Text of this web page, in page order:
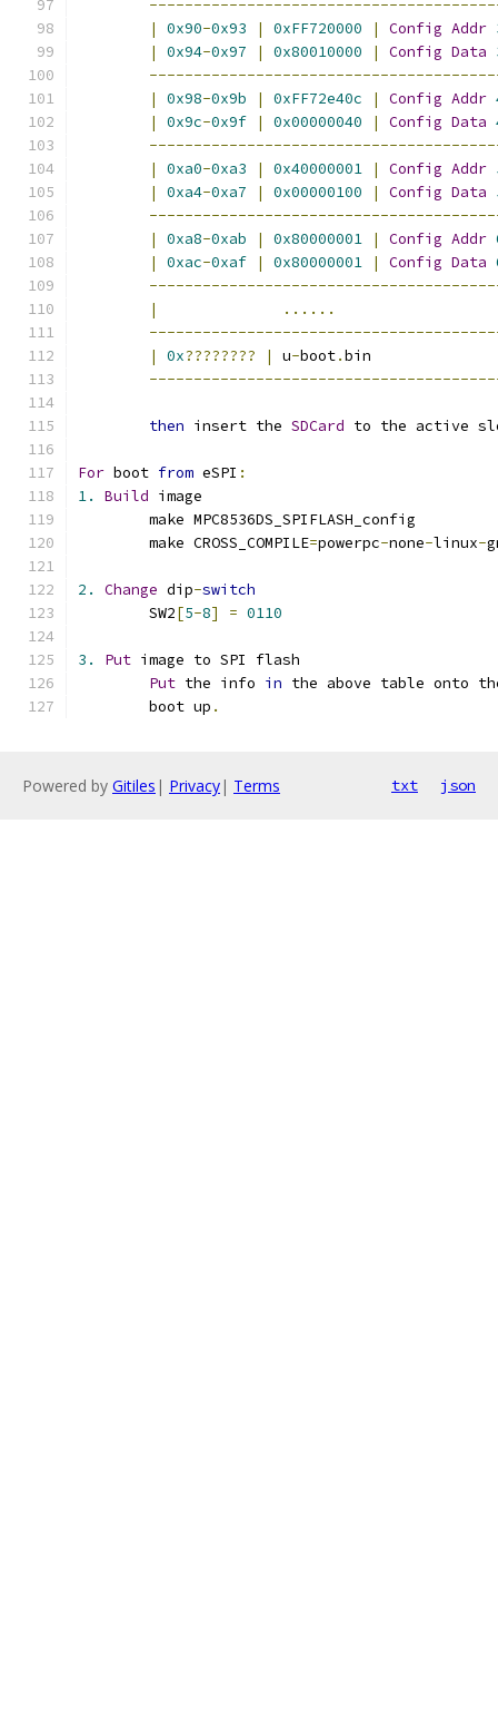
|
0x90-0x93 | 0xFF720000 | Config Addr
|
0x94-0x97 | 0x80010000 | Config Data
|
0x98-0x9b | 0xFF72e40c | Config Addr
|
0x9c-0x9f | 0x00000040 | Config Data
|
0xa0-0xa3 | 0x40000001 | Config Addr
|
0xa4-0xa7 | 0x00000100 | Config Data
|
0xa8-0xab | 0x80000001 | Config Addr
|
0xac-0xaf | 0x80000001 | Config Data
|
......
|
0x???????? | u-boot.
then insert the SDCard to the active
For boot from eSPI :
1.
Build image
	make MPC8536DS_SPIFLASH_config
	make CROSS_COMPILE
=powerpc-none-linux-
2. Change dip-switch
	SW2
[5-8] = 0110
3. Put image to SPI flash
Put the info in the above table onto
	boot up
.
Powered by Gitiles | Privacy| Terms txt json